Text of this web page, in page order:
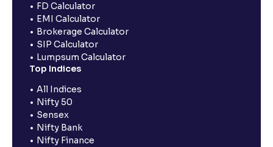
FD Calculator
EMI Calculator
Brokerage Calculator
SIP Calculator
Lumpsum Calculator
Top Indices
All Indices
Nifty 50
Sensex
Nifty Bank
Nifty Finance